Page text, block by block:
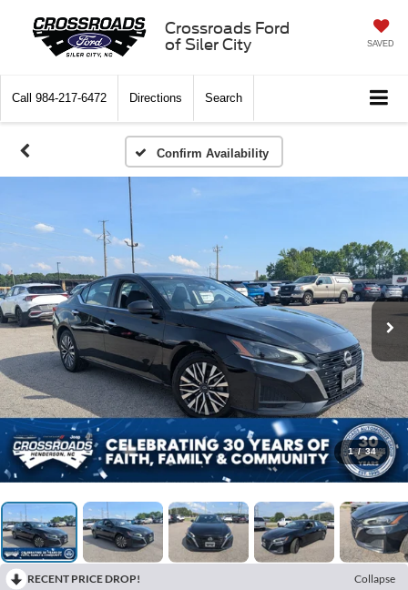
Crossroads Ford
of Siler City
SAVED
Call 984-217-6472 Directions Search
Confirm Availability
1 / 34
RECENT PRICE DROP!
Collapse